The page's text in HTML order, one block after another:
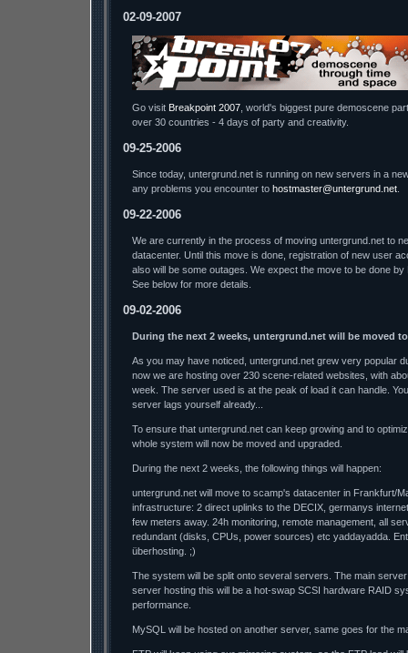
02-09-2007
Go visit Breakpoint 2007 , world's biggest pure demoscene
over 30 countries - 4 days of party and creativity.
09-25-2006
Since today, untergrund.net is running on new servers in a
any problems you encounter to hostmaster@untergrund.net
09-22-2006
We are currently in the process of moving untergrund.net to
datacenter. Until this move is done, registration of new user
also will be some outages. We expect the move to be done by
See below for more details.
09-02-2006
During the next 2 weeks, untergrund.net will be moved
As you may have noticed, untergrund.net grew very popular
now we are hosting over 230 scene-related websites, with
week. The server used is at the peak of load it can handle.
server lags yourself already...
To ensure that untergrund.net can keep growing and to
whole system will now be moved and upgraded.
During the next 2 weeks, the following things will happen:
untergrund.net will move to scamp's datacenter in Frankfurt/
infrastructure: 2 direct uplinks to the DECIX, germanys
few meters away. 24h monitoring, remote management, all
redundant (disks, CPUs, power sources) etc yaddayadda.
überhosting. ;)
The system will be split onto several servers. The main
server hosting this will be a hot-swap SCSI hardware RAID
performance.
MySQL will be hosted on another server, same goes for the